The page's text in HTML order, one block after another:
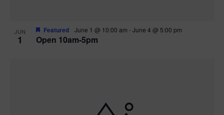
JUN
1 Open 10am-5pm
Featured June 1 @ 10:00 am -June 4 @ 5:00 pm